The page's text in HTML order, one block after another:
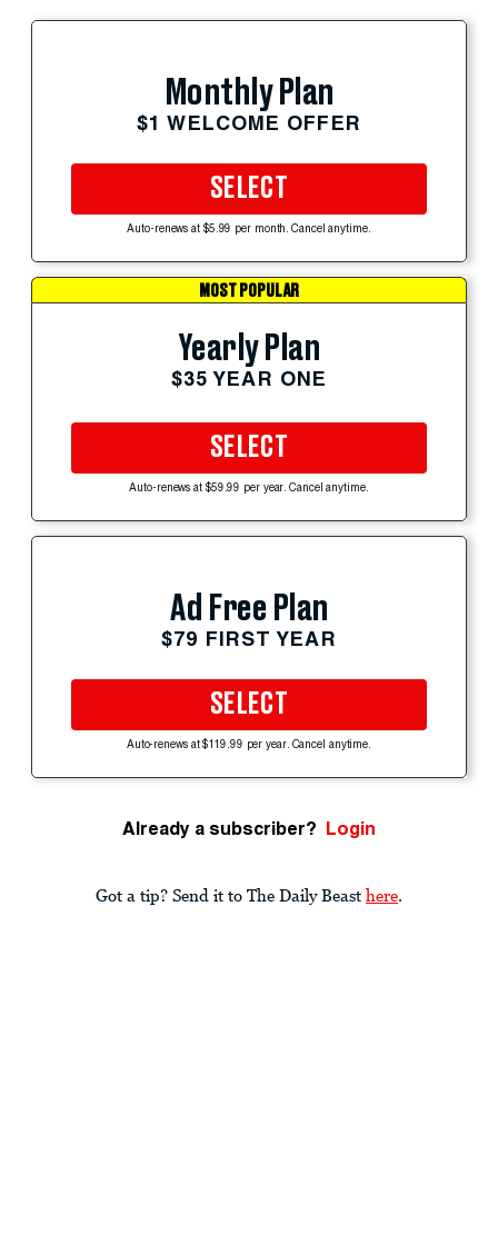
Monthly Plan
$1 WELCOME OFFER
SELECT
Auto-renews at $5.99 per month. Cancel anytime.
MOST POPULAR
Yearly Plan
$35 YEAR ONE
SELECT
Auto-renews at $59.99 per year. Cancel anytime.
Ad Free Plan
$79 FIRST YEAR
SELECT
Auto-renews at $119.99 per year. Cancel anytime.
Already a subscriber? Login
Got a tip? Send it to The Daily Beast here.